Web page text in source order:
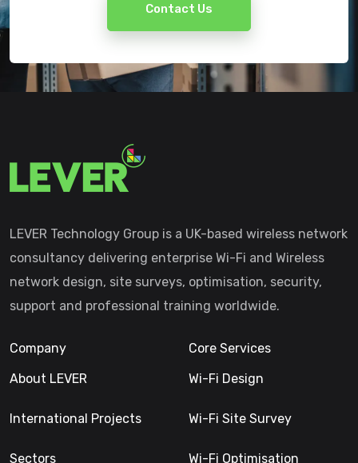
Contact Us
LEVER Technology Group is a UK-based wireless network
consultancy delivering enterprise Wi-Fi and Wireless
network design, site surveys, optimisation, security,
support and professional training worldwide.
Company
About LEVER
International Projects
Sectors
Core Services
Wi-Fi Design
Wi-Fi Site Survey
Wi-Fi Optimisation